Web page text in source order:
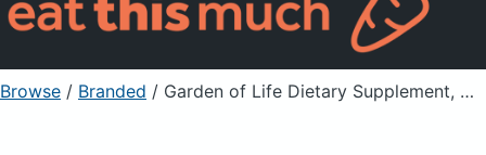
Sign Up Already a member? Sign in
Browse / Branded / Garden of Life Dietary Supplement, Grass Fed Collagen Protein, Vanilla Flavor